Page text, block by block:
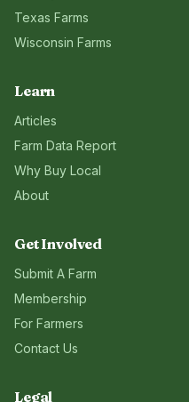
Texas Farms
Wisconsin Farms
Learn
Articles
Farm Data Report
Why Buy Local
About
Get Involved
Submit A Farm
Membership
For Farmers
Contact Us
Legal